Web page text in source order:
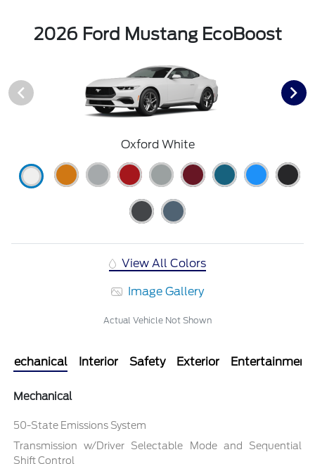
2026 Ford Mustang EcoBoost
Oxford White
View All Colors
Image Gallery
Actual Vehicle Not Shown
Mechanical Interior Safety Exterior Entertainment
Mechanical
50-State Emissions System
Transmission w/Driver Selectable Mode and Sequential
Shift Control